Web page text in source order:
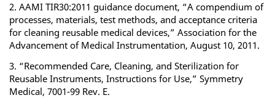
2. AAMI TIR30:2011 guidance document, “A compendium of
processes, materials, test methods, and acceptance criteria
for cleaning reusable medical devices,” Association for the
Advancement of Medical Instrumentation, August 10, 2011.
3. “Recommended Care, Cleaning, and Sterilization for
Reusable Instruments, Instructions for Use,” Symmetry
Medical, 7001-99 Rev. E.